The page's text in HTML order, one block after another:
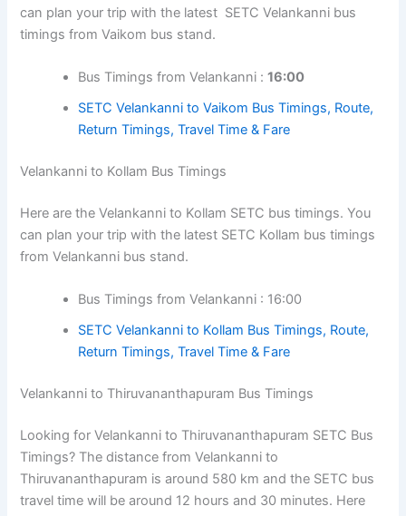
can plan your trip with the latest SETC Velankanni bus
timings from Vaikom bus stand.
Bus Timings from Velankanni :16:00
SETC Velankanni to Vaikom Bus Timings, Route,
Return Timings, Travel Time & Fare
Velankanni to Kollam Bus Timings
Here are the Velankanni to Kollam SETC bus timings. You
can plan your trip with the latest SETC Kollam bus timings
from Velankanni bus stand.
Bus Timings from Velankanni : 16:00
SETC Velankanni to Kollam Bus Timings, Route,
Return Timings, Travel Time & Fare
Velankanni to Thiruvananthapuram Bus Timings
Looking for Velankanni to Thiruvananthapuram SETC Bus
Timings? The distance from Velankanni to
Thiruvananthapuram is around 580 km and the SETC bus
travel time will be around 12 hours and 30 minutes. Here